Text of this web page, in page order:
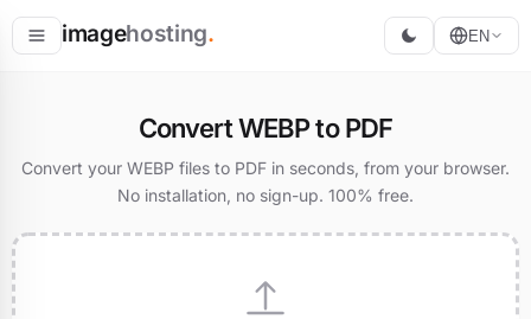
imagehosting. EN
Convert WEBP to PDF
Convert your WEBP files to PDF in seconds, from your browser.
No installation, no sign-up. 100% free.